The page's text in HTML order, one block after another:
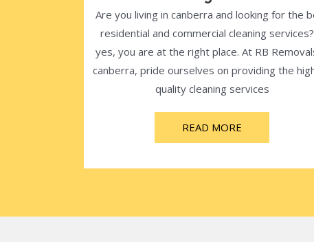
Are you living in canberra and looking for the
residential and commercial cleaning
yes, you are at the right place. At RB
canberra, pride ourselves on providing the
quality cleaning services
READ MORE